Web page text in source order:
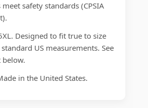
safety standards (CPSIA
Designed to fit true to size
US measurements. See
below.
in the United States.